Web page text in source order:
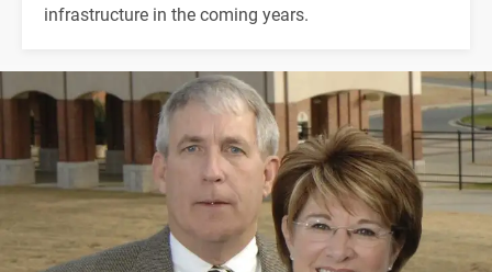
infrastructure in the coming years.